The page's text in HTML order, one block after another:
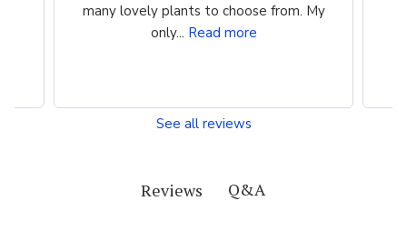
many lovely plants to choose from. My
only... Read more
See all reviews
Reviews Q&A